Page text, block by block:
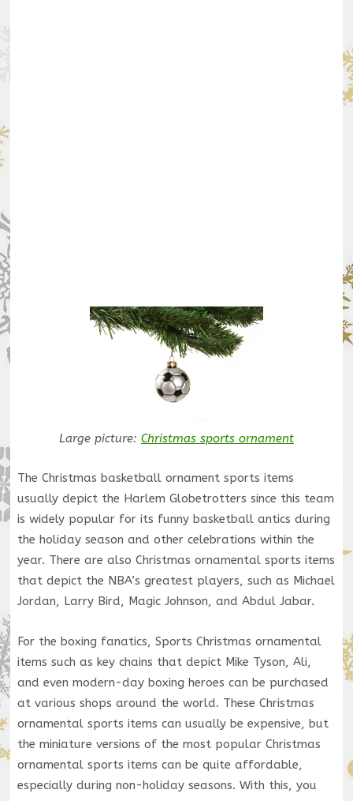
Large picture: Christmas sports ornament
The Christmas basketball ornament sports items
usually depict the Harlem Globetrotters since this team
is widely popular for its funny basketball antics during
the holiday season and other celebrations within the
year. There are also Christmas ornamental sports items
that depict the NBA’s greatest players, such as Michael
Jordan, Larry Bird, Magic Johnson, and Abdul Jabar.
For the boxing fanatics, Sports Christmas ornamental
items such as key chains that depict Mike Tyson, Ali,
and even modern-day boxing heroes can be purchased
at various shops around the world. These Christmas
ornamental sports items can usually be expensive, but
the miniature versions of the most popular Christmas
ornamental sports items can be quite affordable,
especially during non-holiday seasons. With this, you